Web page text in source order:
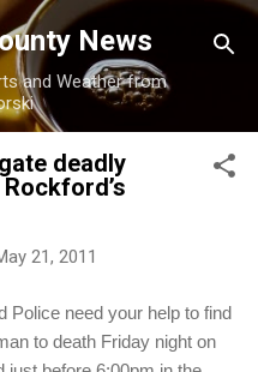
content News
and Weather from
deadly
21, 2011
need your help to find
to death Friday night on